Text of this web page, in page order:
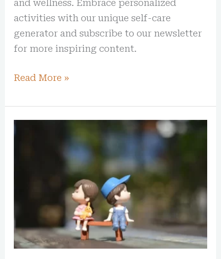
and wellness. Embrace personalized
activities with our unique self-care
generator and subscribe to our newsletter
for more inspiring content.
Read More »
50
Rekindle
Your
Love